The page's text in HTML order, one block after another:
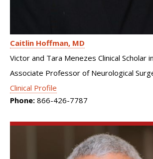
Caitlin Hoffman MD
Victor and Tara Menezes Clinical Scholar
Associate Professor of Neurological
Clinical Profile
Phone: 866-426-7787